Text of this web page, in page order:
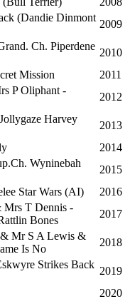
(Dandie Dinmont
2009
Ch. Piperdene
2010
Mission
2011
P Oliphant -
2012
Harvey
2013
2014
Wyninebah
2015
Star Wars (AI)
2016
T Dennis -
Bones
2017
Mr S A Lewis &
Is No
2018
Strikes Back
2019
2020